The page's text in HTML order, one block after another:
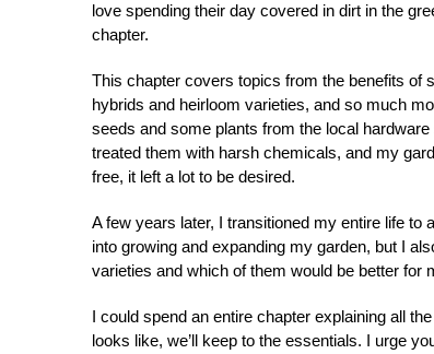
love spending their day covered in dirt in the
chapter.
This chapter covers topics from the benefits of
hybrids and heirloom varieties, and so much
seeds and some plants from the local
treated them with harsh chemicals, and my
free, it left a lot to be desired.
A few years later, I transitioned my entire life to
into growing and expanding my garden, but I
varieties and which of them would be better for
I could spend an entire chapter explaining all
looks like, we’ll keep to the essentials. I urge